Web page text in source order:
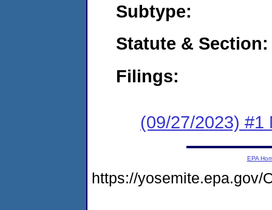
Subtype:
Statute & Section:
Filings:
(09/27/2023) #1
EPA
https://yosemite.epa.gov/